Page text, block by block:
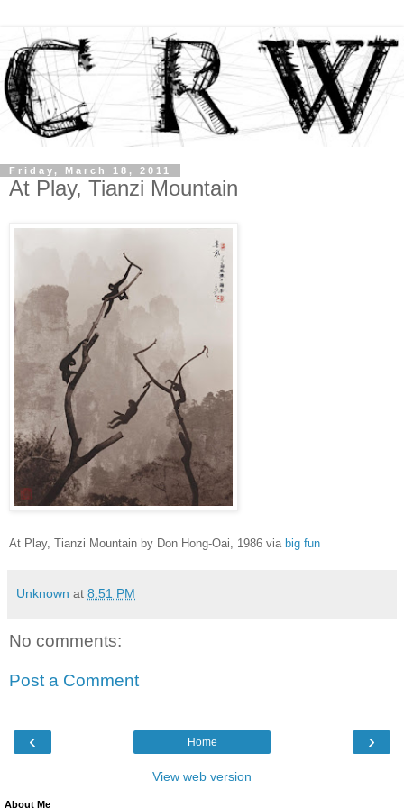
Friday, March 18, 2011
At Play, Tianzi Mountain
At Play, Tianzi Mountain by Don Hong-Oai, 1986 via big fun
Unknown at 8:51 PM
No comments:
Post a Comment
‹ ›
Home
View web version
About Me